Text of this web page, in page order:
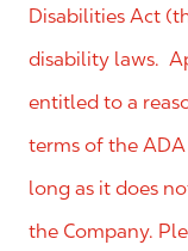
Disabilities Act
disability laws.
entitled to a
terms of the
long as it does
the Company.